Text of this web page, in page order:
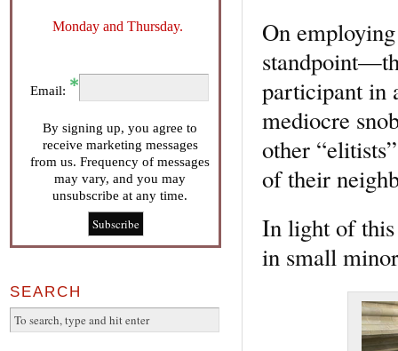
On
participant in
mediocre
other
of their
In light of this
in small
Monday and Thursday.
Email:
By signing up, you agree to
receive marketing messages
from us. Frequency of messages
may vary, and you may
unsubscribe at any time.
SEARCH